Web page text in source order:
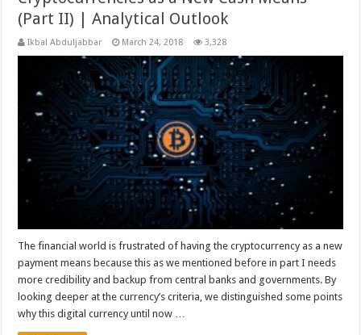
(Part II) | Analytical Outlook
Ikbal Abduljabbar March 24, 2018 3,328
The financial world is frustrated of having the cryptocurrency as a new
payment means because this as we mentioned before in part I needs
more credibility and backup from central banks and governments. By
looking deeper at the currency’s criteria, we distinguished some points
why this digital currency until now …